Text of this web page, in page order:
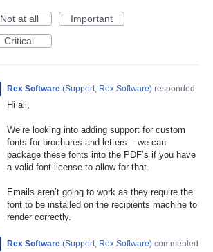
Not at all
Important
Critical
Rex Software (Support, Rex Software) responded
Hi all,
We’re looking into adding support for custom
fonts for brochures and letters – we can
package these fonts into the PDF’s if you have
a valid font license to allow for that.
Emails aren’t going to work as they require the
font to be installed on the recipients machine to
render correctly.
Rex Software (Support, Rex Software) commented